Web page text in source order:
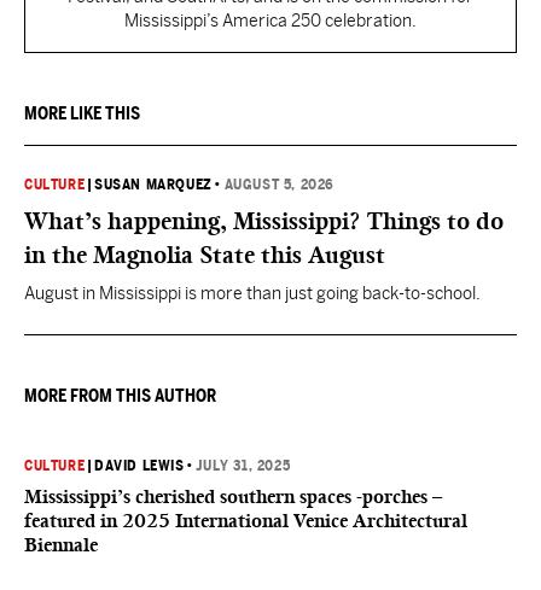
Mississippi’s America 250 celebration.
MORE LIKE THIS
CULTURE |SUSAN MARQUEZ • AUGUST 5, 2026
What’s happening, Mississippi? Things to do
in the Magnolia State this August
August in Mississippi is more than just going back-to-school.
MORE FROM THIS AUTHOR
CULTURE DAVID LEWIS •JULY 31, 2025
Mississippi’s cherished southern spaces -porches –
featured in 2025 International Venice Architectural
Biennale